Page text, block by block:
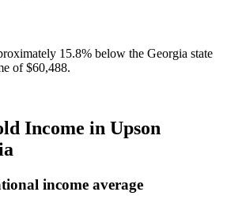
15.8% below the Georgia state
of $60,488.
Income in Upson
income average